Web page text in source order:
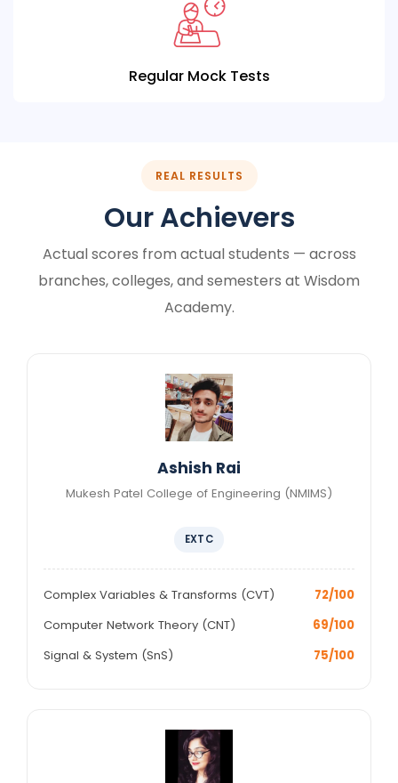
Regular Mock Tests
REAL RESULTS
Our Achievers
Actual scores from actual students — across
branches, colleges, and semesters at Wisdom
Academy.
Ashish Rai
Mukesh Patel College of Engineering (NMIMS)
EXTC
Complex Variables & Transforms (CVT)
72/100
Computer Network Theory (CNT)
69/100
Signal & System (SnS)
75/100